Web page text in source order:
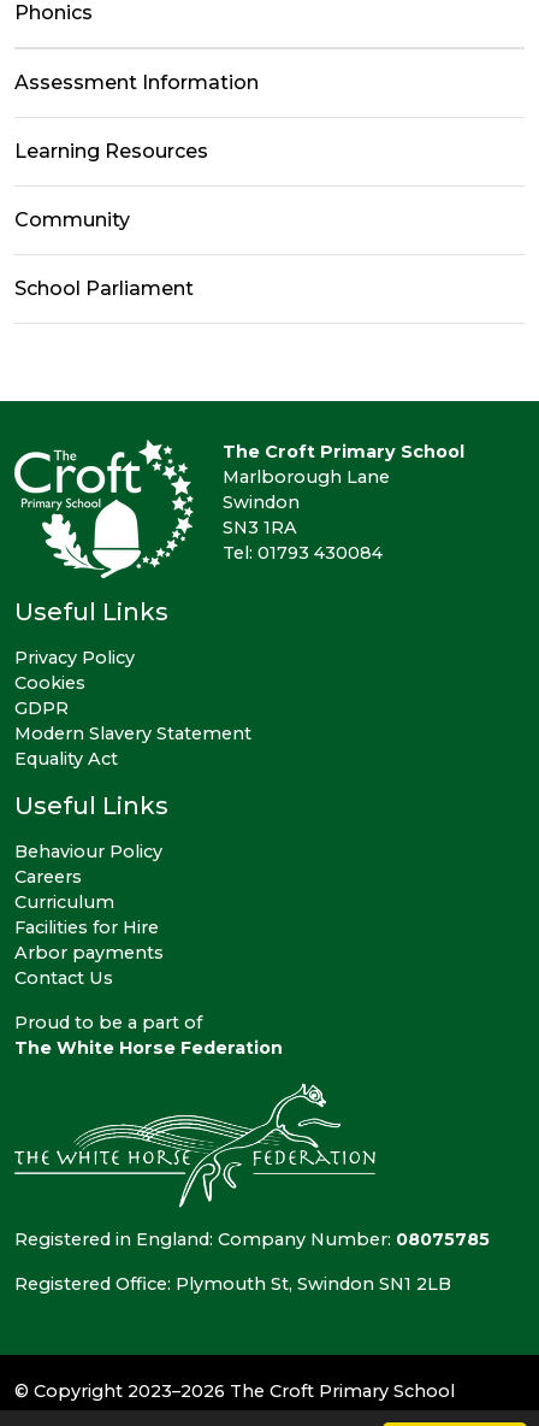
Phonics
Assessment Information
Learning Resources
Community
School Parliament
The Croft Primary School
Marlborough Lane
Swindon
SN3 1RA
Tel: 01793 430084
Useful Links
Privacy Policy
Cookies
GDPR
Modern Slavery Statement
Equality Act
Useful Links
Behaviour Policy
Careers
Curriculum
Facilities for Hire
Arbor payments
Contact Us
Proud to be a part of
The White Horse Federation
Registered in England: Company Number: 08075785
Registered Office: Plymouth St, Swindon SN1 2LB
© Copyright 2023–2026 The Croft Primary School